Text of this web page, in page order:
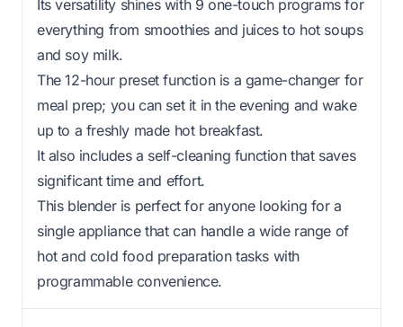
Its versatility shines with 9 one-touch programs for
everything from smoothies and juices to hot soups
and soy milk.
The 12-hour preset function is a game-changer for
meal prep; you can set it in the evening and wake
up to a freshly made hot breakfast.
It also includes a self-cleaning function that saves
significant time and effort.
This blender is perfect for anyone looking for a
single appliance that can handle a wide range of
hot and cold food preparation tasks with
programmable convenience.